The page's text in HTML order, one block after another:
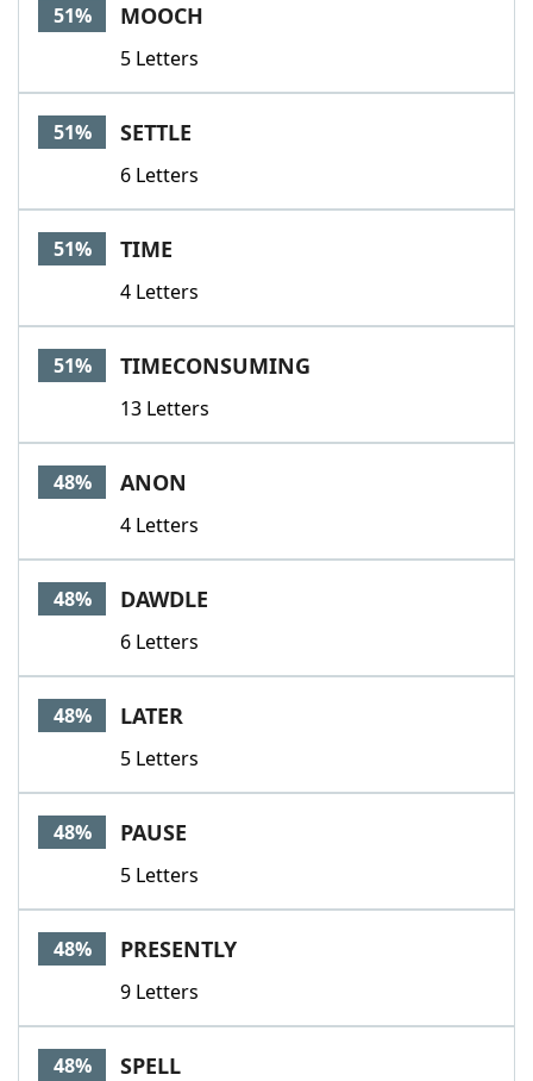
51% MOOCH
5 Letters
51% SETTLE
6 Letters
51% TIME
4 Letters
51% TIMECONSUMING
13 Letters
48% ANON
4 Letters
48% DAWDLE
6 Letters
48% LATER
5 Letters
48% PAUSE
5 Letters
48% PRESENTLY
9 Letters
48% SPELL